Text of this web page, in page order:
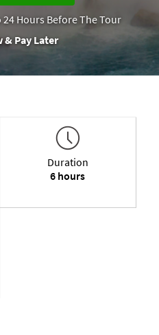
Hours Before The Tour
& Pay Later
Duration
6 hours